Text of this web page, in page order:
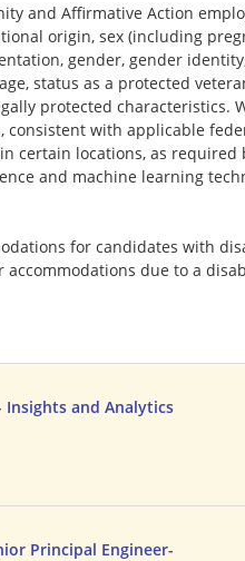
and Affirmative Action
origin, sex (including
gender, gender
status as a protected
protected characteristics.
with applicable
certain locations, as required
and machine learning
for candidates with
due to a
Insights and Analytics
Principal Engineer-